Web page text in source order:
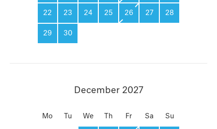
22 23 24 25 26 27 28
29 30
December 2027
Mo Tu We Th Fr Sa Su